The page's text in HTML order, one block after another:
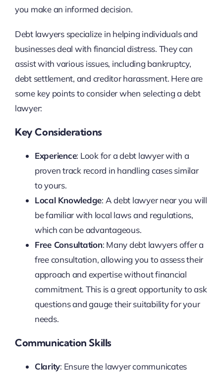
you make an informed decision.
Debt lawyers specialize in helping individuals and
businesses deal with financial distress. They can
assist with various issues, including bankruptcy,
debt settlement, and creditor harassment. Here are
some key points to consider when selecting a debt
lawyer:
Key Considerations
Experience: Look for a debt lawyer with a
proven track record in handling cases similar
to yours.
Local Knowledge: A debt lawyer near you will
be familiar with local laws and regulations,
which can be advantageous.
Free Consultation: Many debt lawyers offer a
free consultation, allowing you to assess their
approach and expertise without financial
commitment. This is a great opportunity to ask
questions and gauge their suitability for your
needs.
Communication Skills
Clarity: Ensure the lawyer communicates